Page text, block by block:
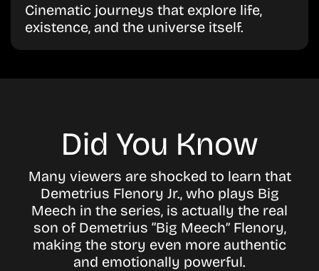
Cinematic journeys that explore life,
existence, and the universe itself.
Did You Know
Many viewers are shocked to learn that
Demetrius Flenory Jr., who plays Big
Meech in the series, is actually the real
son of Demetrius “Big Meech” Flenory,
making the story even more authentic
and emotionally powerful.